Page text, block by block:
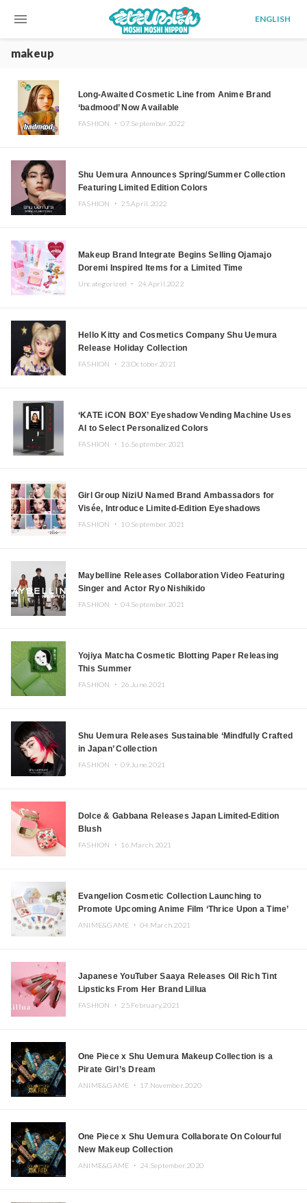
menu ENGLISH
makeup
Long-Awaited Cosmetic Line from Anime Brand
‘badmood’ Now Available
FASHION ・07.September.2022
Shu Uemura Announces Spring/Summer Collection
Featuring Limited Edition Colors
FASHION ・ 25.April.2022
Makeup Brand Integrate Begins Selling Ojamajo
Doremi Inspired Items for a Limited Time
Uncategorized ・ 24.April.2022
Hello Kitty and Cosmetics Company Shu Uemura
Release Holiday Collection
FASHION ・ 23.October.2021
‘KATE iCON BOX’ Eyeshadow Vending Machine Uses
AI to Select Personalized Colors
FASHION ・ 16.September.2021
Girl Group NiziU Named Brand Ambassadors for
Visée, Introduce Limited-Edition Eyeshadows
FASHION ・ 10.September.2021
Maybelline Releases Collaboration Video Featuring
Singer and Actor Ryo Nishikido
FASHION ・04.September.2021
Yojiya Matcha Cosmetic Blotting Paper Releasing
This Summer
FASHION ・ 26.June.2021
Shu Uemura Releases Sustainable ‘Mindfully Crafted
in Japan’ Collection
FASHION ・09.June.2021
Dolce & Gabbana Releases Japan Limited-Edition
Blush
FASHION ・ 16.March.2021
Evangelion Cosmetic Collection Launching to
Promote Upcoming Anime Film ‘Thrice Upon a Time’
ANIME&GAME ・04.March.2021
Japanese YouTuber Saaya Releases Oil Rich Tint
Lipsticks From Her Brand Lillua
FASHION ・ 25.February.2021
One Piece x Shu Uemura Makeup Collection is a
Pirate Girl’s Dream
ANIME&GAME ・ 17.November.2020
One Piece x Shu Uemura Collaborate On Colourful
New Makeup Collection
ANIME&GAME ・ 24.September.2020